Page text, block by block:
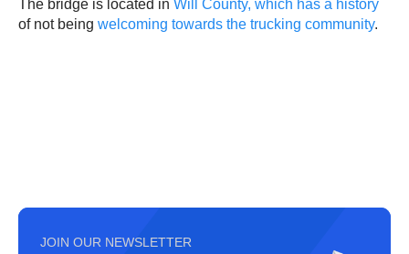
The bridge is located in Will County, which has a history
of not being welcoming towards the trucking community.
JOIN OUR NEWSLETTER